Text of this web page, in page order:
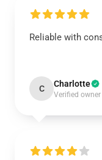
Reliable with
C Charlotte
Verified owner